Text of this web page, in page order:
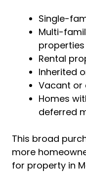
Single-
Multi-
properties
Rental
Inherited
Vacant or
Homes
deferred
This broad
more
for property in